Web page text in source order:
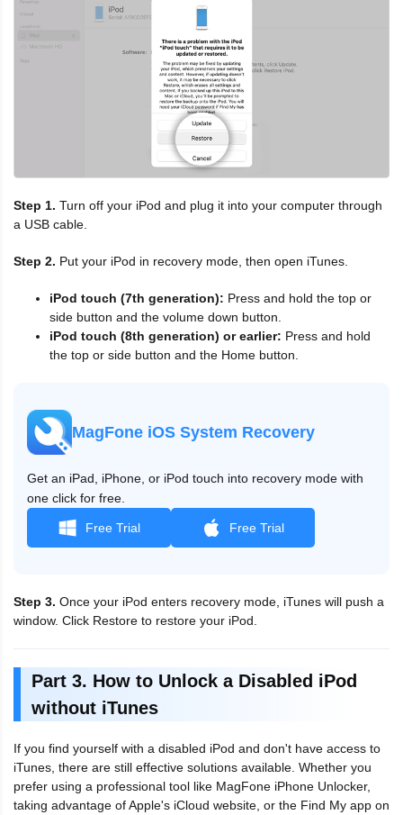
Step 1. Turn off your iPod and plug it into your computer through
a USB cable.
Step 2. Put your iPod in recovery mode, then open iTunes.
iPod touch (7th generation): Press and hold the top or
side button and the volume down button.
iPod touch (8th generation) or earlier: Press and hold
the top or side button and the Home button.
MagFone iOS System Recovery
Get an iPad, iPhone, or iPod touch into recovery mode with
one click for free.
Free Trial Free Trial
Step 3. Once your iPod enters recovery mode, iTunes will push a
window. Click Restore to restore your iPod.
Part 3. How to Unlock a Disabled iPod
without iTunes
If you find yourself with a disabled iPod and don't have access to
iTunes, there are still effective solutions available. Whether you
prefer using a professional tool like MagFone iPhone Unlocker,
taking advantage of Apple's iCloud website, or the Find My app on